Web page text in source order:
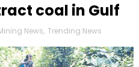
coal in Gulf
News, Trending News